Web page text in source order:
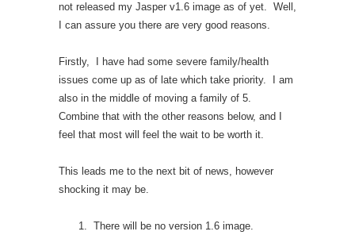
not released my Jasper v1.6 image as of yet. Well,
I can assure you there are very good reasons.
Firstly, I have had some severe family/health
issues come up as of late which take priority. I am
also in the middle of moving a family of 5.
Combine that with the other reasons below, and I
feel that most will feel the wait to be worth it.
This leads me to the next bit of news, however
shocking it may be.
There will be no version 1.6 image.